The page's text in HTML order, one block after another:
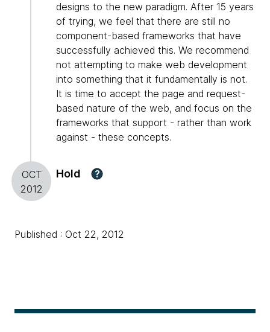
designs to the new paradigm. After 15 years
of trying, we feel that there are still no
component-based frameworks that have
successfully achieved this. We recommend
not attempting to make web development
into something that it fundamentally is not.
It is time to accept the page and request-
based nature of the web, and focus on the
frameworks that support - rather than work
against - these concepts.
OCT
2012
Hold ?
Published : Oct 22, 2012